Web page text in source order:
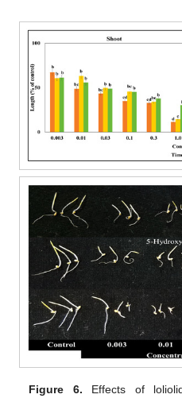
Figure 6. Effects of